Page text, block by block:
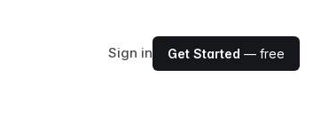
Sign in Get Started — free